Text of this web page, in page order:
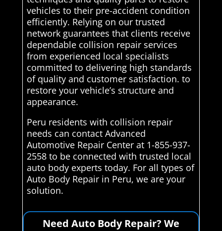
vehicles to their pre-accident condition
efficiently. Relying on our trusted
network guarantees that clients receive
dependable collision repair services
from experienced local specialists
committed to delivering high standards
of quality and customer satisfaction. to
restore your vehicle’s structure and
appearance.
Peru residents with collision repair
needs can contact Advanced
Automotive Repair Center at 1-855-937-
2558 to be connected with trusted local
auto body experts today. For all types of
Auto Body Repair in Peru, we are your
solution.
Need Auto Body Repair? We